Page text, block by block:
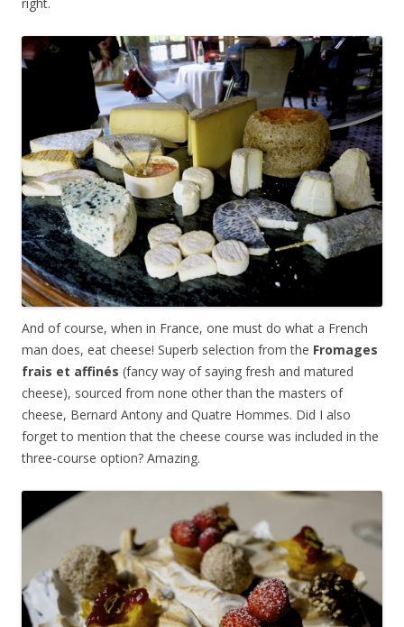
right.
And of course, when in France, one must do what a French
man does, eat cheese! Superb selection from the Fromages
frais et affinés (fancy way of saying fresh and matured
cheese), sourced from none other than the masters of
cheese, Bernard Antony and Quatre Hommes. Did I also
forget to mention that the cheese course was included in the
three-course option? Amazing.